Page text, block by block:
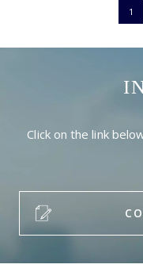
1
Click on the link